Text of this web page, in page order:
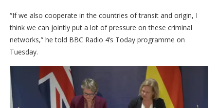
“If we also cooperate in the countries of transit and origin, I
think we can jointly put a lot of pressure on these criminal
networks,” he told BBC Radio 4’s Today programme on
Tuesday.